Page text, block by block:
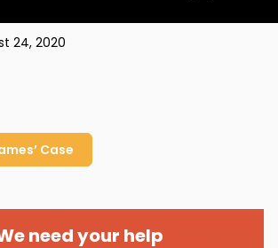
24, 2020
Case
need your help